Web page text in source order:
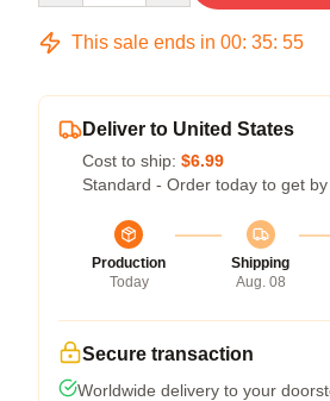
This sale ends in 00: 35: 54
Deliver to United States
Cost to ship: $6.99
Standard - Order today to get by
Production
Today
Shipping
Aug. 08
Secure transaction
Worldwide delivery to your